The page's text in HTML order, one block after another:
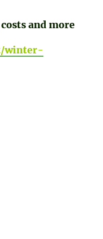
and more
winter-